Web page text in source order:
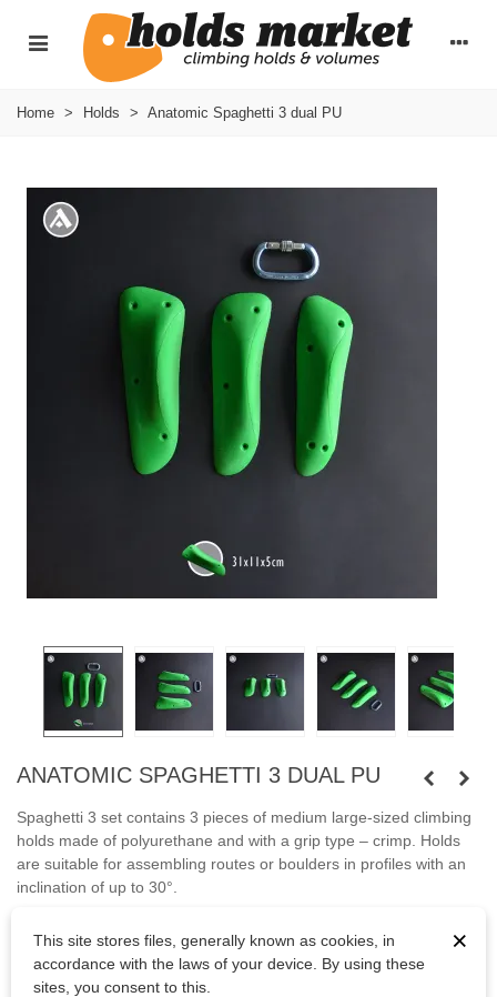
Home > Holds > Anatomic Spaghetti 3 dual PU
ANATOMIC SPAGHETTI 3 DUAL PU
Spaghetti 3 set contains 3 pieces of medium large-sized climbing
holds made of polyurethane and with a grip type – crimp. Holds
are suitable for assembling routes or boulders in profiles with an
inclination of up to 30°.
Bolts are not included.
×
This site stores files, generally known as cookies, in
accordance with the laws of your device. By using these
sites, you consent to this.